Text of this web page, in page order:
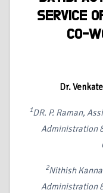
SERVICE
CO-
Dr.
1DR. P. Raman,
Administration
2Nithish
Administration